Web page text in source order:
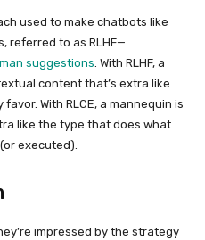
used to make chatbots like
referred to as RLHF—
suggestions. With RLHF, a
content that’s extra like
With RLCE, a mannequin is
like the type that does what
executed).
impressed by the strategy